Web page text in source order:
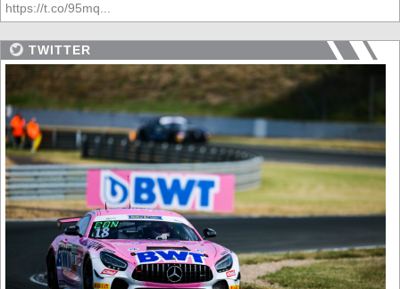
https://t.co/95mq...
TWITTER